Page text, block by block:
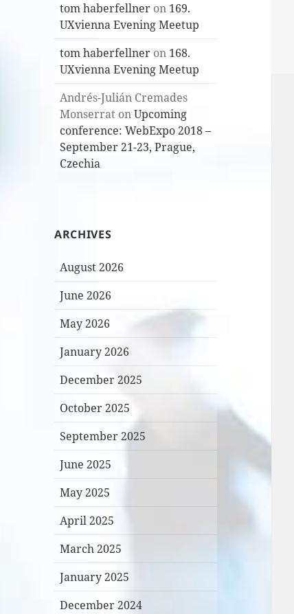
tom haberfellner on 169.
UXvienna Evening Meetup
tom haberfellner on 168.
UXvienna Evening Meetup
Andrés-Julián Cremades
Monserrat onUpcoming
conference: WebExpo 2018 –
September 21-23, Prague,
Czechia
ARCHIVES
August 2026
June 2026
May 2026
January 2026
December 2025
October 2025
September 2025
June 2025
May 2025
April 2025
March 2025
January 2025
December 2024